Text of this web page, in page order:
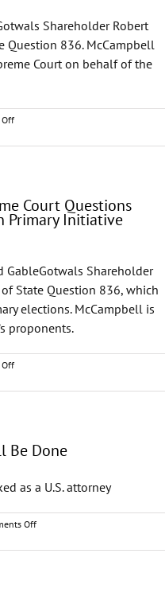
Paves
Way
for
Shareholder Robert
Question 836. McCampbell
Court on behalf of the
Offon
—
Primary
Proponents
Toss
OKGOP
Objection
Based
on
Case
Court Questions
Primary Initiative
GableGotwals Shareholder
State Question 836, which
elections. McCampbell is
proponents.
Offon
Oklahoman
Court
of
to
Primary
Be Done
as a U.S. attorney
Offon
Lawyers